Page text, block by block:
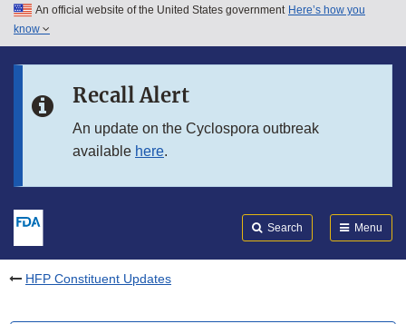
Skip to main content
Skip to in this section menu
An official website of the United States government Here’s how you
know
Recall Alert
An update on the Cyclospora outbreak
available here.
Search Menu
HFP Constituent Updates